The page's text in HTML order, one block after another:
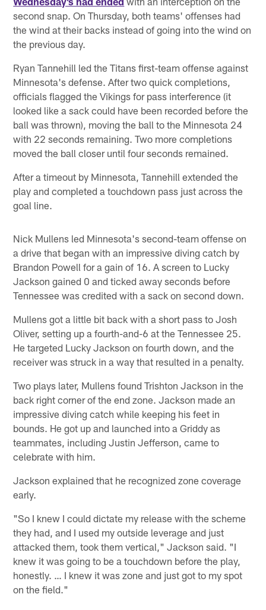
second snap. On Thursday, both teams' offenses had
the wind at their backs instead of going into the wind on
the previous day.
Ryan Tannehill led the Titans first-team offense against
Minnesota's defense. After two quick completions,
officials flagged the Vikings for pass interference (it
looked like a sack could have been recorded before the
ball was thrown), moving the ball to the Minnesota 24
with 22 seconds remaining. Two more completions
moved the ball closer until four seconds remained.
After a timeout by Minnesota, Tannehill extended the
play and completed a touchdown pass just across the
goal line.
Nick Mullens led Minnesota's second-team offense on
a drive that began with an impressive diving catch by
Brandon Powell for a gain of 16. A screen to Lucky
Jackson gained 0 and ticked away seconds before
Tennessee was credited with a sack on second down.
Mullens got a little bit back with a short pass to Josh
Oliver, setting up a fourth-and-6 at the Tennessee 25.
He targeted Lucky Jackson on fourth down, and the
receiver was struck in a way that resulted in a penalty.
Two plays later, Mullens found Trishton Jackson in the
back right corner of the end zone. Jackson made an
impressive diving catch while keeping his feet in
bounds. He got up and launched into a Griddy as
teammates, including Justin Jefferson, came to
celebrate with him.
Jackson explained that he recognized zone coverage
early.
"So I knew I could dictate my release with the scheme
they had, and I used my outside leverage and just
attacked them, took them vertical," Jackson said. "I
knew it was going to be a touchdown before the play,
honestly. … I knew it was zone and just got to my spot
on the field."